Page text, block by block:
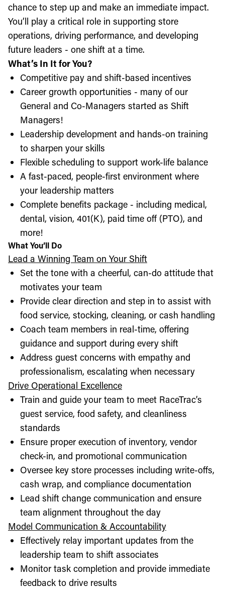
chance to step up and make an immediate impact.
You’ll play a critical role in supporting store
operations, driving performance, and developing
future leaders - one shift at a time.
What’s In It for You?
Competitive pay and shift-based incentives
Career growth opportunities - many of our
General and Co-Managers started as Shift
Managers!
Leadership development and hands-on training
to sharpen your skills
Flexible scheduling to support work-life balance
A fast-paced, people-first environment where
your leadership matters
Complete benefits package - including medical,
dental, vision, 401(K), paid time off (PTO), and
more!
What You’ll Do
Lead a Winning Team on Your Shift
Set the tone with a cheerful, can-do attitude that
motivates your team
Provide clear direction and step in to assist with
food service, stocking, cleaning, or cash handling
Coach team members in real-time, offering
guidance and support during every shift
Address guest concerns with empathy and
professionalism, escalating when necessary
Drive Operational Excellence
Train and guide your team to meet RaceTrac’s
guest service, food safety, and cleanliness
standards
Ensure proper execution of inventory, vendor
check-in, and promotional communication
Oversee key store processes including write-offs,
cash wrap, and compliance documentation
Lead shift change communication and ensure
team alignment throughout the day
Model Communication & Accountability
Effectively relay important updates from the
leadership team to shift associates
Monitor task completion and provide immediate
feedback to drive results